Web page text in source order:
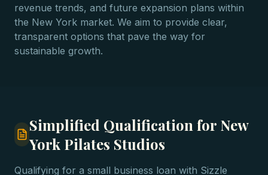
revenue trends, and future expansion plans within
the New York market. We aim to provide clear,
transparent options that pave the way for
sustainable growth.
Simplified Qualification for New
York Pilates Studios
Qualifying for a small business loan with Sizzle